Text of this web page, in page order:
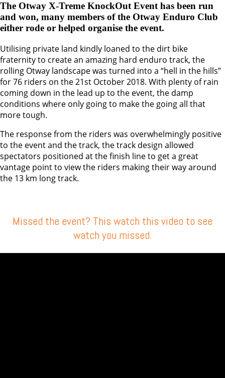
The Otway X-Treme KnockOut Event has been run
and won, many members of the Otway Enduro Club
either rode or helped organise the event.
Utilising private land kindly loaned to the dirt bike
fraternity to create an amazing hard enduro track, the
rolling Otway landscape was turned into a “hell in the hills”
for 76 riders on the 21st October 2018. With plenty of rain
coming down in the lead up to the event, the damp
conditions where only going to make the going all that
more tough.
The response from the riders was overwhelmingly positive
to the event and the track, the track design allowed
spectators positioned at the finish line to get a great
vantage point to view the riders making their way around
the 13 km long track.
Missed the event? This watch this video to see
watch you missed.